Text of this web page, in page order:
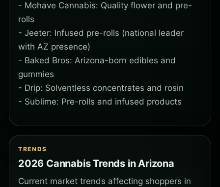
- Mohave Cannabis: Quality flower and pre-
rolls
- Jeeter: Infused pre-rolls (national leader
with AZ presence)
- Baked Bros: Arizona-born edibles and
gummies
- Drip: Solventless concentrates and rosin
- Sublime: Pre-rolls and infused products
TRENDS
2026 Cannabis Trends in Arizona
Current market trends affecting shoppers in